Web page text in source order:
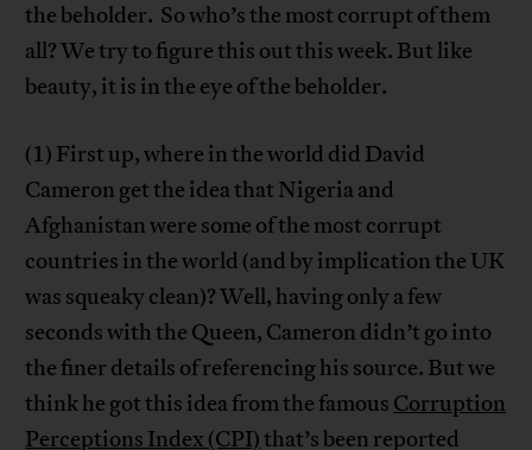
the beholder. So who’s the most corrupt of them
all? We try to figure this out this week. But like
beauty, it is in the eye of the beholder.
(1) First up, where in the world did David
Cameron get the idea that Nigeria and
Afghanistan were some of the most corrupt
countries in the world (and by implication the UK
was squeaky clean)? Well, having only a few
seconds with the Queen, Cameron didn’t go into
the finer details of referencing his source. But we
think he got this idea from the famous Corruption
Perceptions Index (CPI)that’s been reported